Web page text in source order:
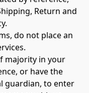
Return and
do not place an
majority in your
or have the
guardian, to enter